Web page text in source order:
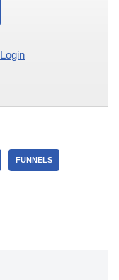
Login
FUNNELS